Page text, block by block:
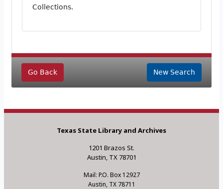
Collections.
Go Back New Search
Texas State Library and Archives
1201 Brazos St.
Austin, TX 78701
Mail: P.O. Box 12927
Austin, TX 78711